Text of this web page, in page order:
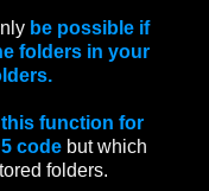
be possible if
folders in your
function for
code but which
folders.